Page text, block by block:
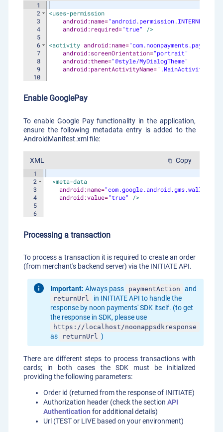
1
2
3
4
5
6
7
8
9
10
<uses-permission
android:name="android.permission.INTERNET"
android:required="true"
/>
<activity android:name=
android:screenOrientation="portrait"
android:theme="@style/MyDialogTheme"
android:parentActivityName=".MainActivity"
Enable GooglePay
To enable Google Pay functionality in the application,
ensure the following metadata entry is added to the
AndroidManifest.xml file:
XML content_copy
Copy
1
2
3
4
5
6
<meta-data
android:name=
android:value="true" />
Processing a transaction
To process a transaction it is required to create an order
(from merchant's backend server) via the INITIATE API.
Important: Always pass paymentAction and
returnUrl
in INITIATE API to handle the
response by noon payments' SDK itself. (to get
the response in SDK, please use
https://localhost/noonappsdkresponse
as returnUrl )
There are different steps to process transactions with
cards; in both cases the SDK must be initialized
providing the following parameters:
Order id (returned from the response of INITIATE)
Authorization header (check the section API
Authentication for additional details)
Url (TEST or LIVE based on your environment)